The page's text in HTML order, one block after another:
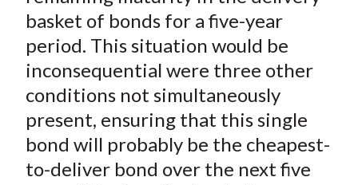
o
e
(
X
)
d
I
basket of bonds for a five-year
period. This situation would be
inconsequential were three other
conditions not simultaneously
present, ensuring that this single
bond will probably be the cheapest-
to-deliver bond over the next five